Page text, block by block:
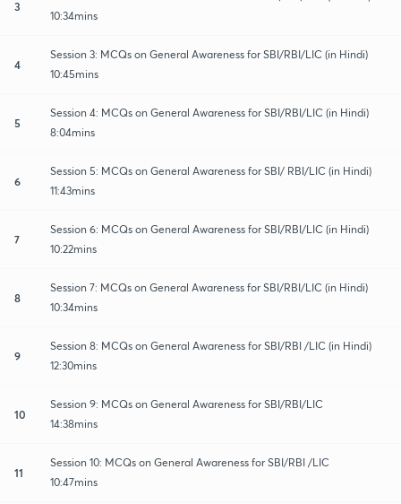
3
10:34mins
4
Session 3: MCQs on General Awareness for SBI/RBI/LIC (in Hindi)
10:45mins
5
Session 4: MCQs on General Awareness for SBI/RBI/LIC (in Hindi)
8:04mins
6
Session 5: MCQs on General Awareness for SBI/ RBI/LIC (in Hindi)
11:43mins
7
Session 6: MCQs on General Awareness for SBI/RBI/LIC (in Hindi)
10:22mins
8
Session 7: MCQs on General Awareness for SBI/RBI/LIC (in Hindi)
10:34mins
9
Session 8: MCQs on General Awareness for SBI/RBI /LIC (in Hindi)
12:30mins
10
Session 9: MCQs on General Awareness for SBI/RBI/LIC
14:38mins
11
Session 10: MCQs on General Awareness for SBI/RBI /LIC
10:47mins